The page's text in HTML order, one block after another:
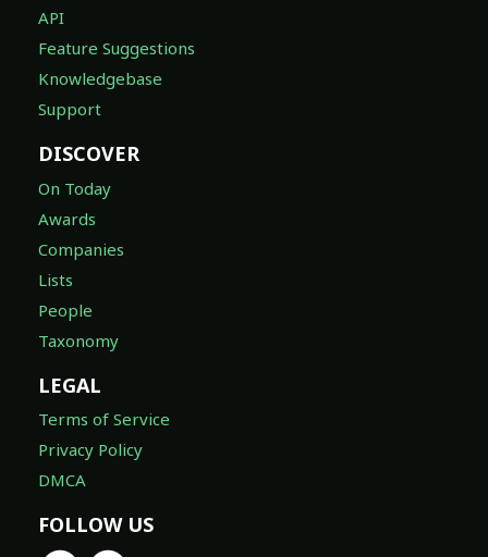
API
Feature Suggestions
Knowledgebase
Support
DISCOVER
On Today
Awards
Companies
Lists
People
Taxonomy
LEGAL
Terms of Service
Privacy Policy
DMCA
FOLLOW US